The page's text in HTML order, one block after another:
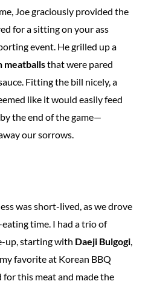
Joe graciously provided the
for a sitting on your ass
event. He grilled up a
meatballsthat were pared
Fitting the bill nicely, a
like it would easily feed
the end of the game—
our sorrows.
was short-lived, as we drove
time. I had a trio of
up, starting with Daeji Bulgogi,
favorite at Korean BBQ
for this meat and made the